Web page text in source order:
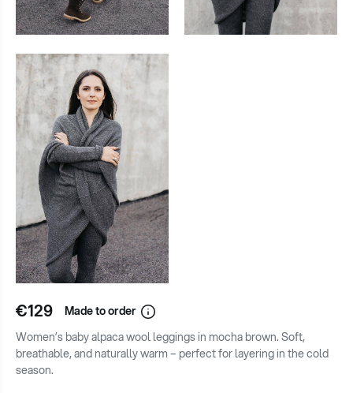
€129
Made to order
Women’s baby alpaca wool leggings in mocha brown. Soft,
breathable, and naturally warm – perfect for layering in the cold
season.